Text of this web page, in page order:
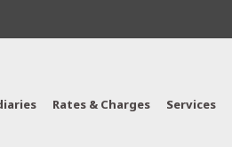
Rates & Charges Services